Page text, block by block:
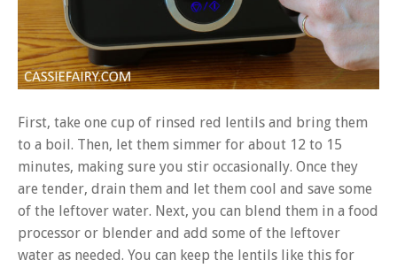
First, take one cup of rinsed red lentils and bring them
to a boil. Then, let them simmer for about 12 to 15
minutes, making sure you stir occasionally. Once they
are tender, drain them and let them cool and save some
of the leftover water. Next, you can blend them in a food
processor or blender and add some of the leftover
water as needed. You can keep the lentils like this for